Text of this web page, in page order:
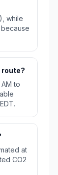
while
route?
to
at
CO2